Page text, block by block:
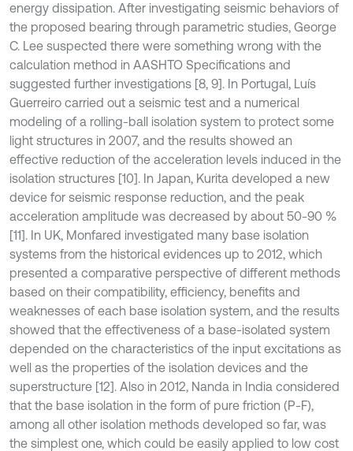
energy dissipation. After investigating seismic behaviors of
the proposed bearing through parametric studies, George
C. Lee suspected there were something wrong with the
calculation method in AASHTO Specifications and
suggested further investigations [8, 9]. In Portugal, Luís
Guerreiro carried out a seismic test and a numerical
modeling of a rolling-ball isolation system to protect some
light structures in 2007, and the results showed an
effective reduction of the acceleration levels induced in the
isolation structures [10]. In Japan, Kurita developed a new
device for seismic response reduction, and the peak
acceleration amplitude was decreased by about 50-90 %
[11]. In UK, Monfared investigated many base isolation
systems from the historical evidences up to 2012, which
presented a comparative perspective of different methods
based on their compatibility, efficiency, benefits and
weaknesses of each base isolation system, and the results
showed that the effectiveness of a base-isolated system
depended on the characteristics of the input excitations as
well as the properties of the isolation devices and the
superstructure [12]. Also in 2012, Nanda in India considered
that the base isolation in the form of pure friction (P-F),
among all other isolation methods developed so far, was
the simplest one, which could be easily applied to low cost